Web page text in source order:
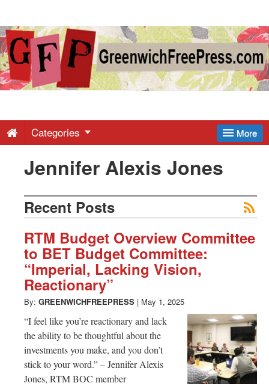
Greenwich
Free
-
Latest
News
from
Greenwich
CT
More
Categories
Jennifer Alexis Jones
Recent Posts
RTM Budget Overview Committee
to BET Budget Committee:
“Imperial, Lacking Vision,
Reactionary”
By: GREENWICHFREEPRESS | May 1, 2025
“I feel like you’re reactionary and lack
the ability to be thoughtful about the
investments you make, and you don’t
stick to your word.” – Jennifer Alexis
Jones, RTM BOC member